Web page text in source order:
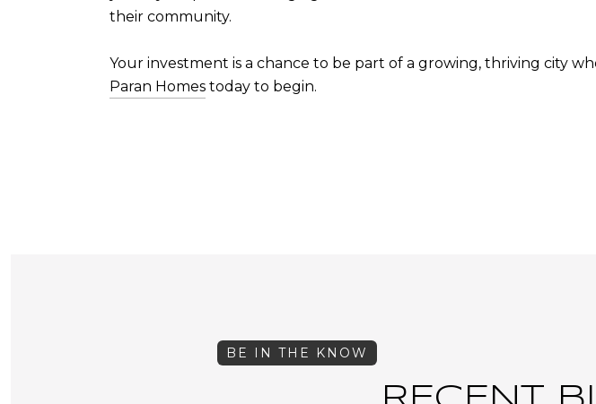
their community.
Your investment is a chance to be part of a growing, thriving city
Paran Homes today to begin.